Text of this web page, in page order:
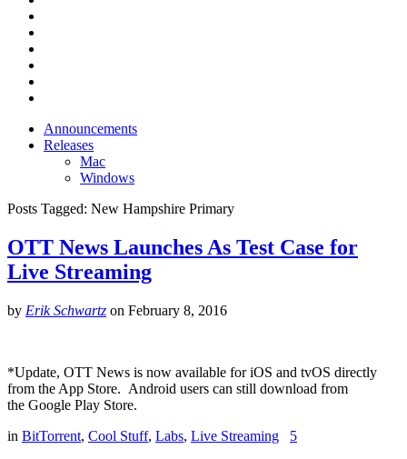
Announcements
Releases
Mac
Windows
Posts Tagged: New Hampshire Primary
OTT News Launches As Test Case for
Live Streaming
by Erik Schwartz on February 8, 2016
*Update, OTT News is now available for iOS and tvOS directly
from the App Store. Android users can still download from
the Google Play Store.
in BitTorrent, Cool Stuff, Labs, Live Streaming 5